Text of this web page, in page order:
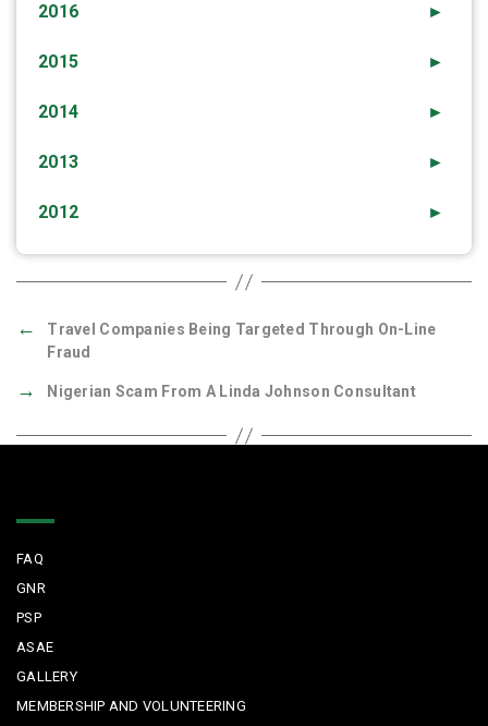
►
2016
►
2015
►
2014
►
2013
►
2012
←
Travel Companies Being Targeted Through On-Line
Fraud
→ Nigerian Scam From A Linda Johnson Consultant
FAQ
GNR
PSP
ASAE
GALLERY
MEMBERSHIP AND VOLUNTEERING